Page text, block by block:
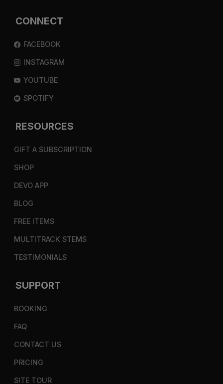
CONNECT
FACEBOOK
INSTAGRAM
YOUTUBE
SPOTIFY
RESOURCES
GIFT A SUBSCRIPTION
SHOP
DEVO APP
BLOG
FREE ITEMS
MULTITRACK STEMS
TESTIMONIALS
SUPPORT
BOOKING
FAQ
CONTACT US
PRICING
SITE TOUR